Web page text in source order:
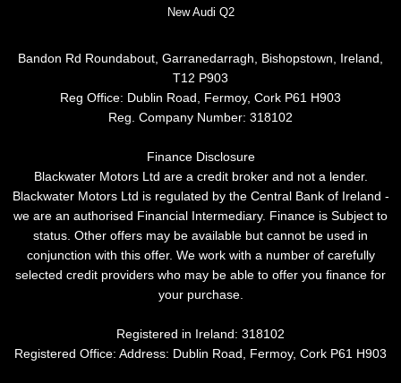
New Audi Q2
Bandon Rd Roundabout, Garranedarragh, Bishopstown, Ireland,
T12 P903
Reg Office: Dublin Road, Fermoy, Cork P61 H903
Reg. Company Number: 318102
Finance Disclosure
Blackwater Motors Ltd are a credit broker and not a lender.
Blackwater Motors Ltd is regulated by the Central Bank of Ireland -
we are an authorised Financial Intermediary. Finance is Subject to
status. Other offers may be available but cannot be used in
conjunction with this offer. We work with a number of carefully
selected credit providers who may be able to offer you finance for
your purchase.
Registered in Ireland: 318102
Registered Office: Address: Dublin Road, Fermoy, Cork P61 H903